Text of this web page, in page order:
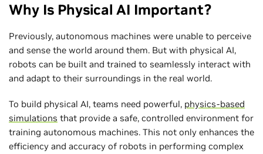
Why Is Physical AI Important?
Previously, autonomous machines were unable to perceive
and sense the world around them. But with physical AI,
robots can be built and trained to seamlessly interact with
and adapt to their surroundings in the real world.
To build physical AI, teams need powerful, physics-based
simulations that provide a safe, controlled environment for
training autonomous machines. This not only enhances the
efficiency and accuracy of robots in performing complex